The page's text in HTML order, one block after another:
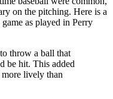
on the pitching. Here is a
as played in Perry
throw a ball that
be hit. This added
more lively than